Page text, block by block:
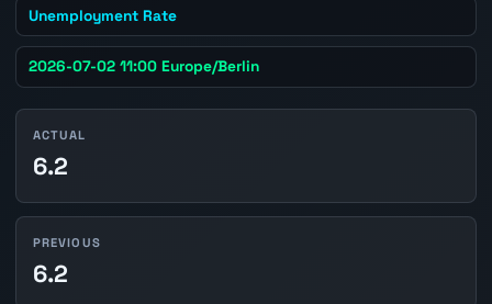
Unemployment Rate
2026-07-02 11:00 Europe/Berlin
ACTUAL
6.2
PREVIOUS
6.2